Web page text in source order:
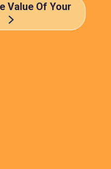
Value Of Your